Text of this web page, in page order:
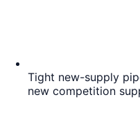
Tight new-supply
new competition